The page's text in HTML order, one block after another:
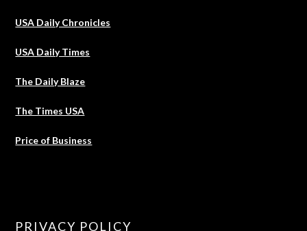
USA Daily Chronicles
USA Daily Times
The Daily Blaze
The Times USA
Price of Business
PRIVACY POLICY